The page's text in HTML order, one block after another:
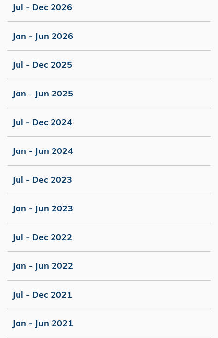
Jul - Dec 2026
Jan - Jun 2026
Jul - Dec 2025
Jan - Jun 2025
Jul - Dec 2024
Jan - Jun 2024
Jul - Dec 2023
Jan - Jun 2023
Jul - Dec 2022
Jan - Jun 2022
Jul - Dec 2021
Jan - Jun 2021